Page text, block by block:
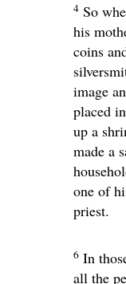
4 So
his
coins
image
placed
up a
made a
one of
priest.
6 In
all the